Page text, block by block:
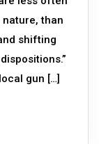
nature, than
shifting
gun […]